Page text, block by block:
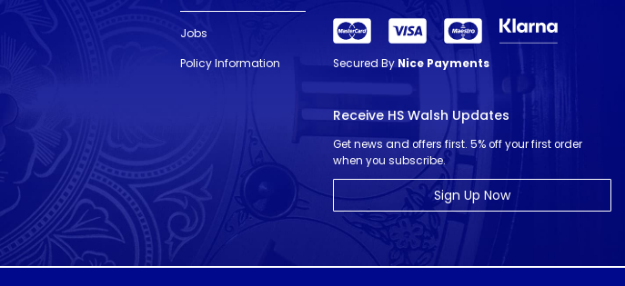
Jobs
Policy Information
Secured By Nice Payments
Receive HS Walsh Updates
Get news and offers first. 5% off your first order
when you subscribe.
Sign Up Now